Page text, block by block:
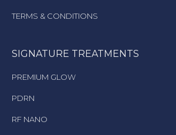
TERMS & CONDITIONS
SIGNATURE TREATMENTS
PREMIUM GLOW
PDRN
RF NANO